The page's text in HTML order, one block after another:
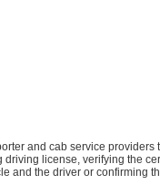
and cab service
driving license, verifying the
and the driver or confirming